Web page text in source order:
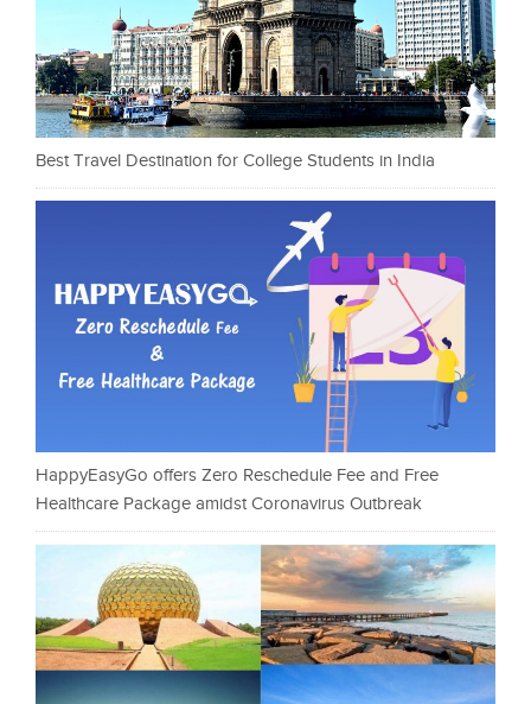
Best Travel Destination for College Students in India
HappyEasyGo offers Zero Reschedule Fee and Free
Healthcare Package amidst Coronavirus Outbreak